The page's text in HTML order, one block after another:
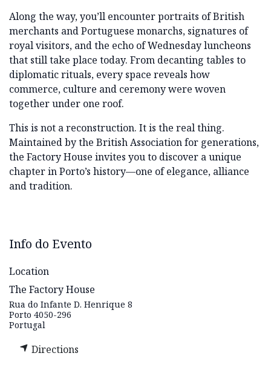
Along the way, you’ll encounter portraits of British
merchants and Portuguese monarchs, signatures of
royal visitors, and the echo of Wednesday luncheons
that still take place today. From decanting tables to
diplomatic rituals, every space reveals how
commerce, culture and ceremony were woven
together under one roof.
This is not a reconstruction. It is the real thing.
Maintained by the British Association for generations,
the Factory House invites you to discover a unique
chapter in Porto’s history—one of elegance, alliance
and tradition.
Info do Evento
Location
The Factory House
Rua do Infante D. Henrique 8
Porto 4050-296
Portugal
Directions